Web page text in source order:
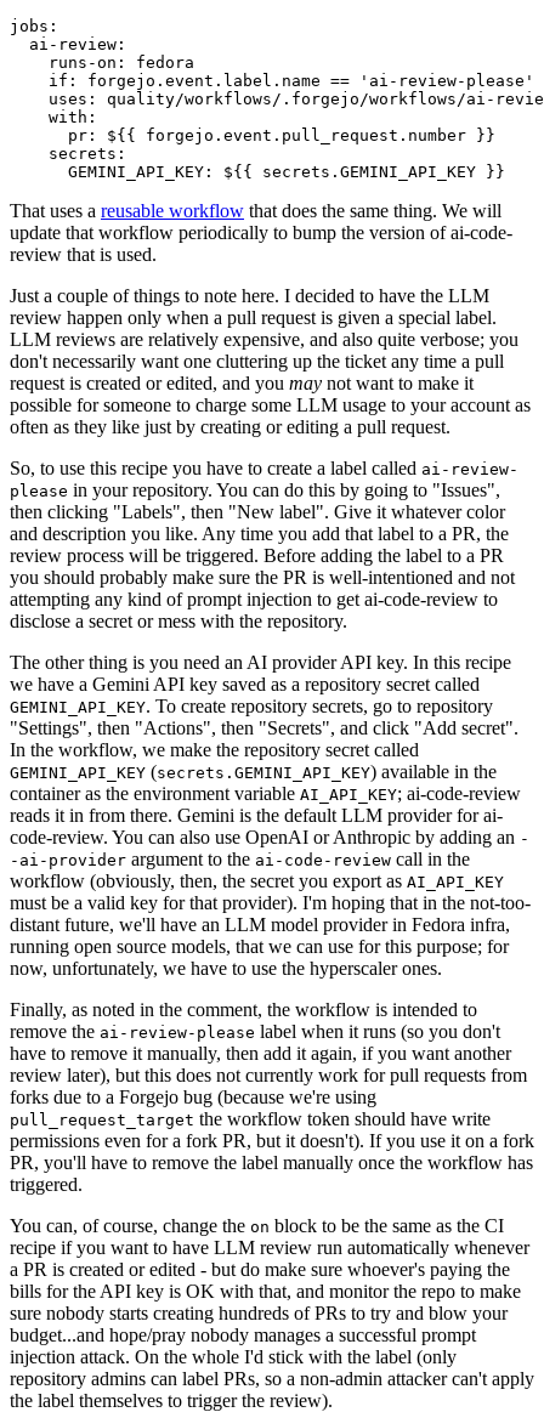
jobs :
ai-review :
runs-on :
fedora
if :
forgejo.event.label.name == 'ai-review-please'
uses :
quality/workflows/.forgejo/workflows/ai-
with :
pr :
${{ forgejo.event.pull_request.number }}
secrets :
GEMINI_API_KEY : ${{ secrets.GEMINI_API_KEY }}
That uses a reusable workflow that does the same thing. We will
update that workflow periodically to bump the version of ai-code-
review that is used.
Just a couple of things to note here. I decided to have the LLM
review happen only when a pull request is given a special label.
LLM reviews are relatively expensive, and also quite verbose; you
don't necessarily want one cluttering up the ticket any time a pull
request is created or edited, and you may not want to make it
possible for someone to charge some LLM usage to your account as
often as they like just by creating or editing a pull request.
So, to use this recipe you have to create a label called ai-review-
please in your repository. You can do this by going to "Issues",
then clicking "Labels", then "New label". Give it whatever color
and description you like. Any time you add that label to a PR, the
review process will be triggered. Before adding the label to a PR
you should probably make sure the PR is well-intentioned and not
attempting any kind of prompt injection to get ai-code-review to
disclose a secret or mess with the repository.
The other thing is you need an AI provider API key. In this recipe
we have a Gemini API key saved as a repository secret called
GEMINI_API_KEY. To create repository secrets, go to repository
"Settings", then "Actions", then "Secrets", and click "Add secret".
In the workflow, we make the repository secret called
GEMINI_API_KEY (secrets.GEMINI_API_KEY) available in the
container as the environment variable AI_API_KEY; ai-code-review
reads it in from there. Gemini is the default LLM provider for ai-
code-review. You can also use OpenAI or Anthropic by adding an -
-ai-provider argument to the ai-code-review call in the
workflow (obviously, then, the secret you export as AI_API_KEY
must be a valid key for that provider). I'm hoping that in the not-too-
distant future, we'll have an LLM model provider in Fedora infra,
running open source models, that we can use for this purpose; for
now, unfortunately, we have to use the hyperscaler ones.
Finally, as noted in the comment, the workflow is intended to
remove the ai-review-please label when it runs (so you don't
have to remove it manually, then add it again, if you want another
review later), but this does not currently work for pull requests from
forks due to a Forgejo bug (because we're using
pull_request_target the workflow token should have write
permissions even for a fork PR, but it doesn't). If you use it on a fork
PR, you'll have to remove the label manually once the workflow has
triggered.
You can, of course, change the on block to be the same as the CI
recipe if you want to have LLM review run automatically whenever
a PR is created or edited - but do make sure whoever's paying the
bills for the API key is OK with that, and monitor the repo to make
sure nobody starts creating hundreds of PRs to try and blow your
budget...and hope/pray nobody manages a successful prompt
injection attack. On the whole I'd stick with the label (only
repository admins can label PRs, so a non-admin attacker can't apply
the label themselves to trigger the review).